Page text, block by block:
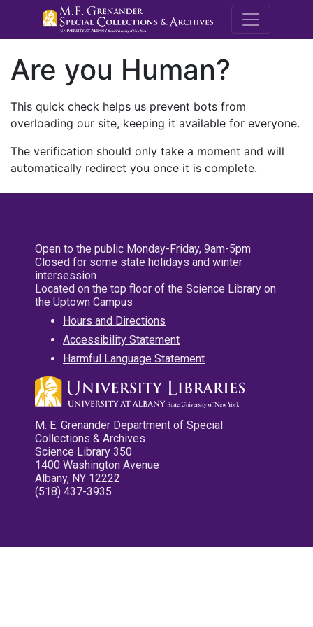
M.E.
Are you Human?
This quick check helps us prevent bots from
overloading our site, keeping it available for everyone.
The verification should only take a moment and will
automatically redirect you once it is complete.
Open to the public Monday-Friday, 9am-5pm
Closed for some state holidays and winter
intersession
Located on the top floor of the Science Library on
the Uptown Campus
Hours and Directions
Accessibility Statement
Harmful Language Statement
M. E. Grenander Department of Special
Collections & Archives
Science Library 350
1400 Washington Avenue
Albany, NY 12222
(518) 437-3935